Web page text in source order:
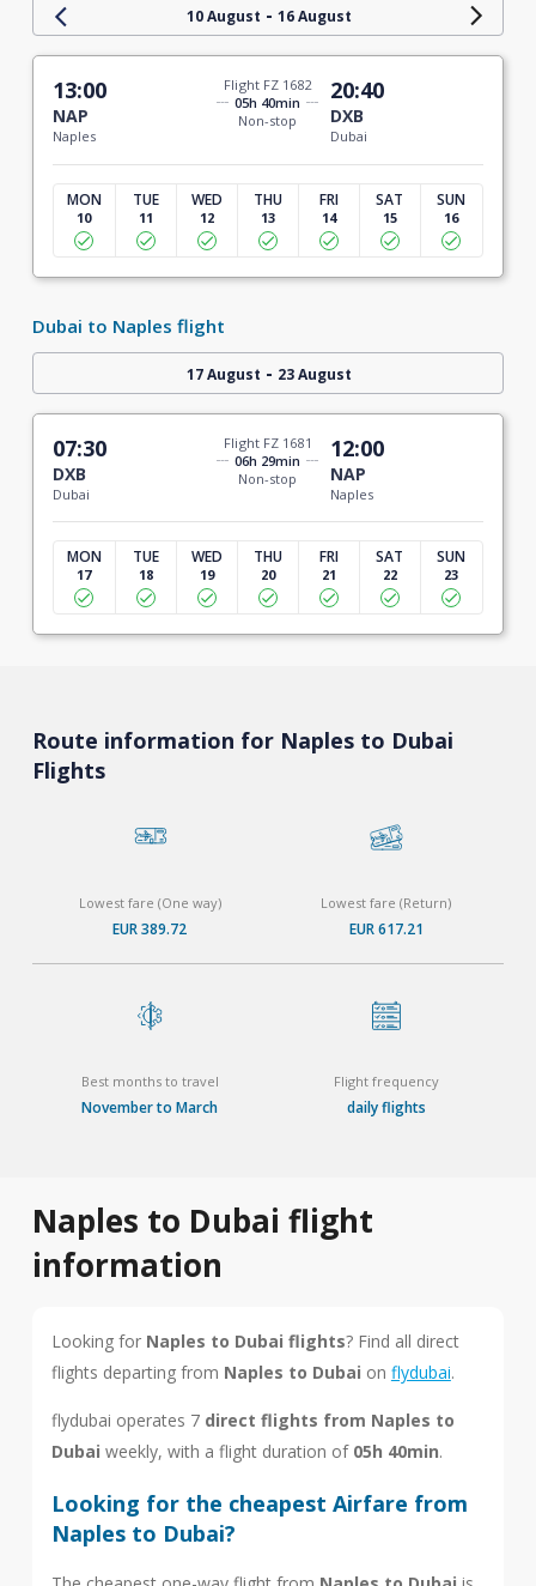
10 August - 16 August
13:00
NAP
Naples
Flight FZ 1682
05h 40min
Non-stop
20:40
DXB
Dubai
MON
10
TUE
11
WED
12
THU
13
FRI
14
SAT
15
SUN
16
Dubai to Naples flight
17 August - 23 August
07:30
DXB
Dubai
Flight FZ 1681
06h 29min
Non-stop
12:00
NAP
Naples
MON
17
TUE
18
WED
19
THU
20
FRI
21
SAT
22
SUN
23
Route information for Naples to Dubai
Flights
Lowest fare (One way)
EUR 389.72
Lowest fare (Return)
EUR 617.21
Best months to travel
November to March
Flight frequency
daily flights
Naples to Dubai flight
information
Looking for Naples to Dubai flights? Find all direct
flights departing from Naples to Dubai on flydubai.
flydubai operates 7 direct flights from Naples to
Dubai weekly, with a flight duration of 05h 40min.
Looking for the cheapest Airfare from
Naples to Dubai?